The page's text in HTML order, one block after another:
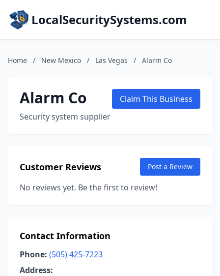
LocalSecuritySystems.com
Home / New Mexico / Las Vegas / Alarm Co
Alarm Co
Security system supplier
Claim This Business
Customer Reviews Post a Review
No reviews yet. Be the first to review!
Contact Information
Phone: (505) 425-7223
Address: